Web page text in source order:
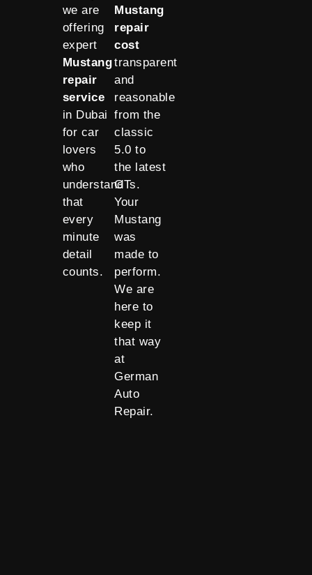
we are
offering
expert
Mustang
repair
service
in Dubai
for car
lovers
who
understand
that
every
minute
detail
counts.
Mustang
repair
cost
transparent
and
reasonable
from the
classic
5.0 to
the latest
GTs.
Your
Mustang
was
made to
perform.
We are
here to
keep it
that way
at
German
Auto
Repair.